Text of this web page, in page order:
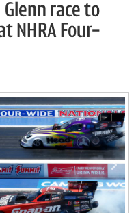
Glenn race to
NHRA Four-